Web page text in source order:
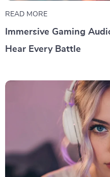
READ MORE
Immersive Gaming
Hear Every Battle